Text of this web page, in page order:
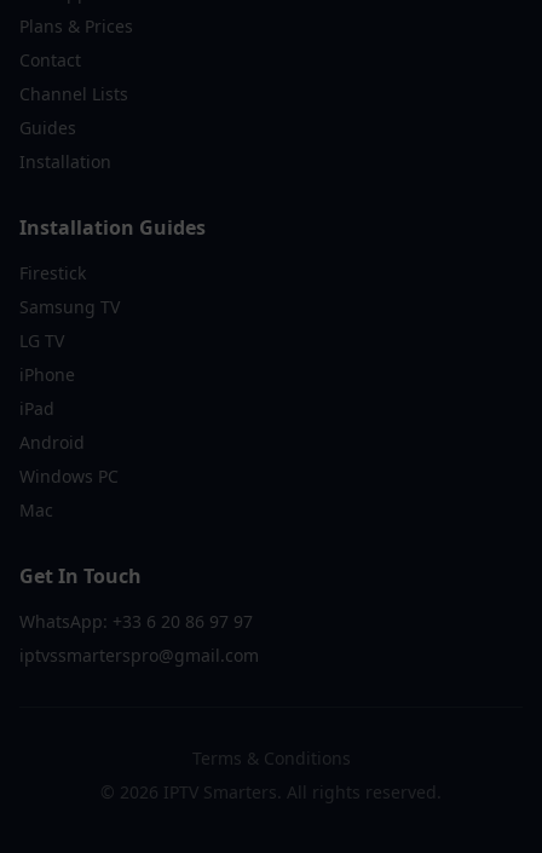
Plans & Prices
Contact
Channel Lists
Guides
Installation
Installation Guides
Firestick
Samsung TV
LG TV
iPhone
iPad
Android
Windows PC
Mac
Get In Touch
WhatsApp: +33 6 20 86 97 97
iptvssmarterspro@gmail.com
Terms & Conditions
© 2026 IPTV Smarters. All rights reserved.